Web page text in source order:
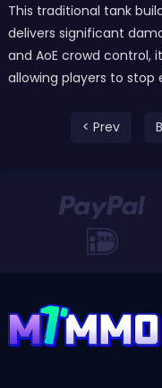
This traditional tank
delivers significant
and AoE crowd control,
allowing players to stop
< Prev